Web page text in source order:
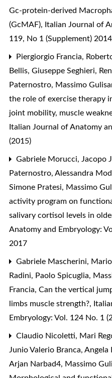
Gc-protein-derived
(GcMAF), Italian Journal of
119, No 1 (Supplement) 2014
Piergiorgio Francia,
Bellis, Giuseppe Seghieri,
Paternostro, Massimo
the role of exercise therapy
joint mobility, muscle
Italian Journal of Anatomy
(2015)
Gabriele Morucci, Jacopo
Paternostro, Alessandra
Simone Pratesi, Massimo
activity program on
salivary cortisol levels in
Anatomy and Embryology:
2017
Gabriele Mascherini,
Radini, Paolo Spicuglia,
Francia, Can the vertical
limbs muscle strength?,
Embryology: Vol. 124 No. 1
Claudio Nicoletti, Mari
Junio Valerio Branca,
Arjan Narbad4, Massimo